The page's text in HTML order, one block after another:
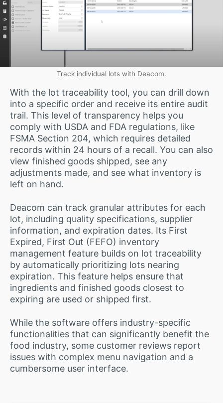
Track individual lots with Deacom.
With the lot traceability tool, you can drill down
into a specific order and receive its entire audit
trail. This level of transparency helps you
comply with USDA and FDA regulations, like
FSMA Section 204, which requires detailed
records within 24 hours of a recall. You can also
view finished goods shipped, see any
adjustments made, and see what inventory is
left on hand.
Deacom can track granular attributes for each
lot, including quality specifications, supplier
information, and expiration dates. Its First
Expired, First Out (FEFO) inventory
management feature builds on lot traceability
by automatically prioritizing lots nearing
expiration. This feature helps ensure that
ingredients and finished goods closest to
expiring are used or shipped first.
While the software offers industry-specific
functionalities that can significantly benefit the
food industry, some customer reviews report
issues with complex menu navigation and a
cumbersome user interface.